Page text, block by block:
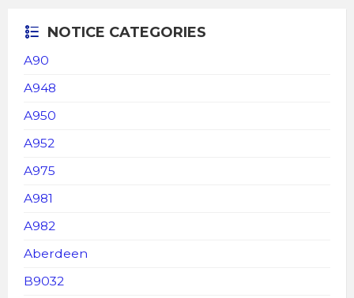
NOTICE CATEGORIES
A90
A948
A950
A952
A975
A981
A982
Aberdeen
B9032